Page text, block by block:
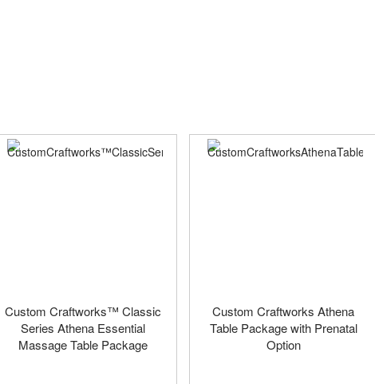
Custom Craftworks™ Classic
Series Athena Essential
Massage Table Package
Custom Craftworks Athena
Table Package with Prenatal
Option